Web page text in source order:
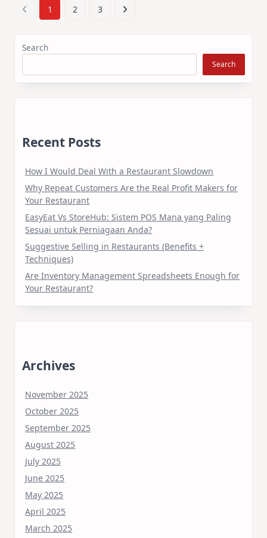
1 2 3
Search
Search
Recent Posts
How I Would Deal With a Restaurant Slowdown
Why Repeat Customers Are the Real Profit Makers for
Your Restaurant
EasyEat Vs StoreHub: Sistem POS Mana yang Paling
Sesuai untuk Perniagaan Anda?
Suggestive Selling in Restaurants (Benefits +
Techniques)
Are Inventory Management Spreadsheets Enough for
Your Restaurant?
Archives
November 2025
October 2025
September 2025
August 2025
July 2025
June 2025
May 2025
April 2025
March 2025